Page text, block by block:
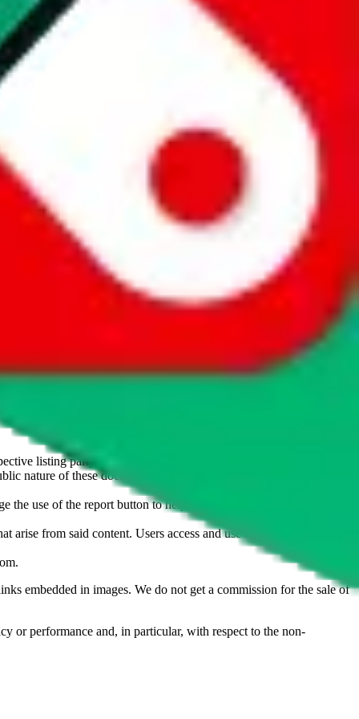
is not an official offer of those platforms. This page
of external websites. Because international customers cannot
/ pandabuy.com / hagobuy.com / sugargoo.com / cssbuy.com /
/ joyabuy.com / orientdig.com / oopbuy.com / blikbuy.com /
. This page is made for
want an item to be sold on those platforms, please contact the
information. Nothing on this site is to be understood as advising
listing party.
nature of these documents means we cannot ensure immediate
use of the report button to help us maintain a safer
from said content. Users access and use the content at their
.
embedded in images. We do not get a commission for the sale of
or performance and, in particular, with respect to the non-